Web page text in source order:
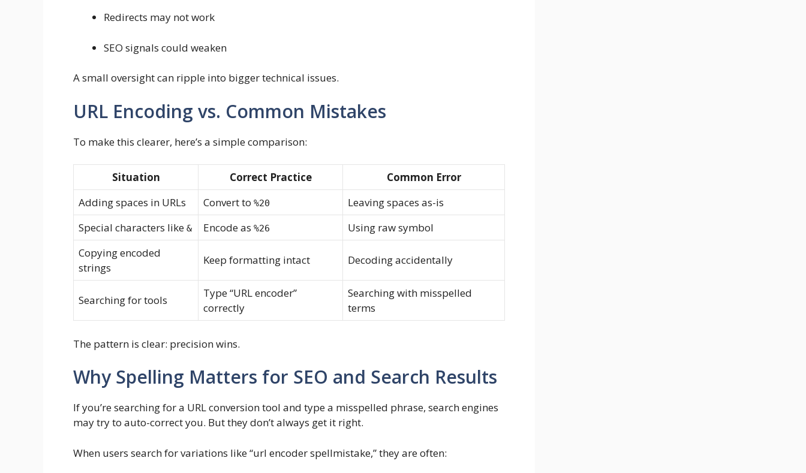
Redirects may not work
SEO signals could weaken
A small oversight can ripple into bigger technical issues.
URL Encoding vs. Common Mistakes
To make this clearer, here’s a simple comparison:
Situation Correct Practice
Common Error
Adding spaces in URLs
Convert to %20
Leaving spaces as-is
Special characters like & Encode as %26
Using raw symbol
Copying encoded
strings
Keep formatting intact Decoding accidentally
Searching for tools
Type “URL encoder”
correctly
Searching with misspelled
terms
The pattern is clear: precision wins.
Why Spelling Matters for SEO and Search Results
If you’re searching for a URL conversion tool and type a misspelled phrase, search engines
may try to auto-correct you. But they don’t always get it right.
When users search for variations like “url encoder spellmistake,” they are often: